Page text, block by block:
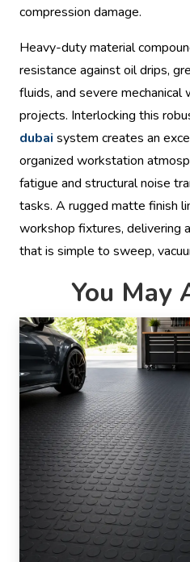
compression damage.
Heavy-duty material
resistance against oil drips,
fluids, and severe
projects. Interlocking this
dubai system creates an
organized workstation
fatigue and structural noise
tasks. A rugged matte finish
workshop fixtures, delivering
that is simple to sweep,
You May